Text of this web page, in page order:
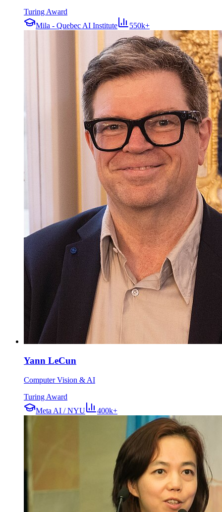
Turing Award
Mila - Quebec AI Institute
550k+
Yann LeCun
Computer Vision & AI
Turing Award
Meta AI / NYU
400k+